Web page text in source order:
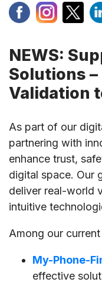
NEWS:
Solutions –
Validation
As part of our
partnering with
enhance trust,
digital space. Our
deliver real-world
intuitive
Among our
My-Phone-
effective